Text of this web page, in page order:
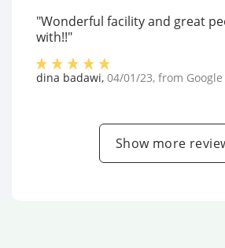
"Wonderful facility and great
with!!"
dina badawi, 04/01/23, from Google
Show more